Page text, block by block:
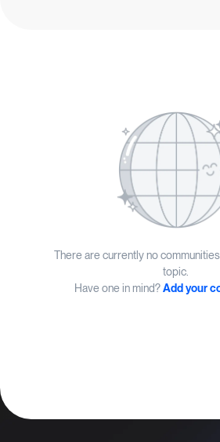
There are currently no
topic.
Have one in mind?Add your